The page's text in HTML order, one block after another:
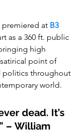
premiered at B3
as a 360 ft. public
high
point of
politics throughout
world.
dead. It’s
– William